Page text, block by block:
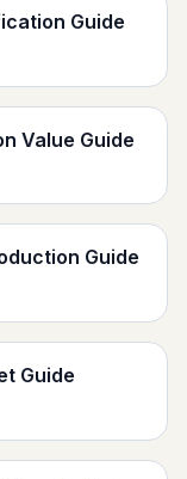
Guide
Value Guide
Guide
Guide